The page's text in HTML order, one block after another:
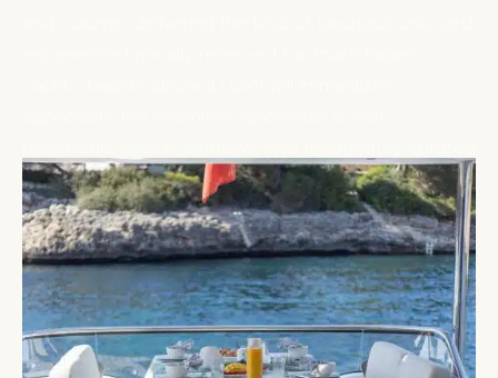
living spaces, all designed to enhance the natural
beauty of cruising the Mediterranean.
+
LUMI’s exterior spaces are equally captivating,
offering a variety of areas to relax, entertain, and
soak in the sun-drenched surroundings. The
expansive flybridge features plush seating and
dining spaces, a large sunpad, and a fully equipped